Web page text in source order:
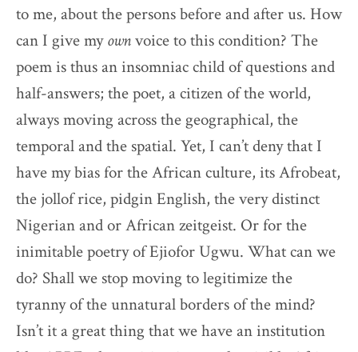
to me, about the persons before and after us. How
can I give myownvoice to this condition? The
poem is thus an insomniac child of questions and
half-answers; the poet, a citizen of the world,
always moving across the geographical, the
temporal and the spatial. Yet, I can’t deny that I
have my bias for the African culture, its Afrobeat,
the jollof rice, pidgin English, the very distinct
Nigerian and or African zeitgeist. Or for the
inimitable poetry of Ejiofor Ugwu. What can we
do? Shall we stop moving to legitimize the
tyranny of the unnatural borders of the mind?
Isn’t it a great thing that we have an institution